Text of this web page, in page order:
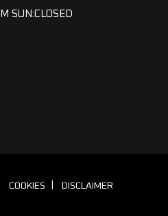
SUN:CLOSED
COOKIES DISCLAIMER